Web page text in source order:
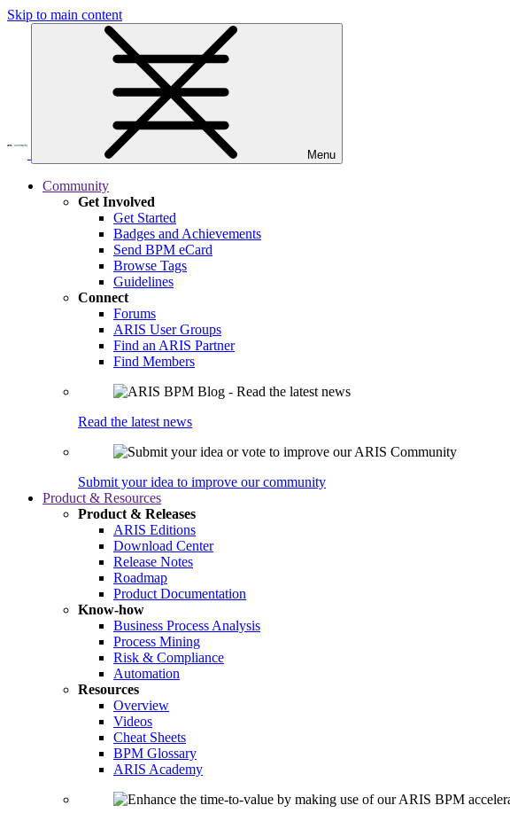
Skip to main content
Menu
Community
Get Involved
Get Started
Badges and Achievements
Send BPM eCard
Browse Tags
Guidelines
Connect
Forums
ARIS User Groups
Find an ARIS Partner
Find Members
Read the latest news
Submit your idea to improve our community
Product & Resources
Product & Releases
ARIS Editions
Download Center
Release Notes
Roadmap
Product Documentation
Know-how
Business Process Analysis
Process Mining
Risk & Compliance
Automation
Resources
Overview
Videos
Cheat Sheets
BPM Glossary
ARIS Academy